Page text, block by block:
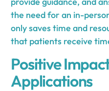
the need for an in-
only saves time and
that patients receive
Positive
Applications